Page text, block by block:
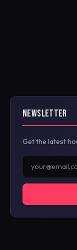
NEWSLETTER
Get the latest